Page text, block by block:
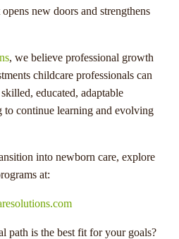
new doors and strengthens
, we believe professional growth
childcare professionals can
educated, adaptable
continue learning and evolving
into newborn care, explore
at:
path is the best fit for your goals?